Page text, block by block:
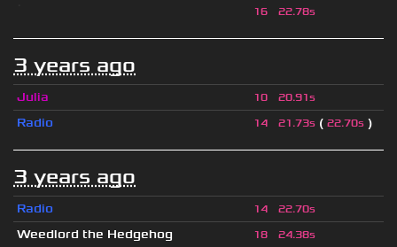
16 22.78s
3 years ago
Julia 10 20.91s
Radio 14 21.73s ( 22.70s )
3 years ago
Radio 14 22.70s
Weedlord the Hedgehog 18 24.38s